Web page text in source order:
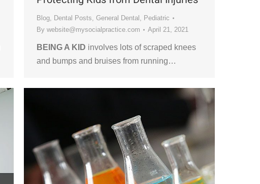
Blog, Dental Posts, General Dental , Pediatric
By website@mysocialpractice.com April 21, 2021
BEING A KID involves lots of scraped knees
and bumps and bruises from running…